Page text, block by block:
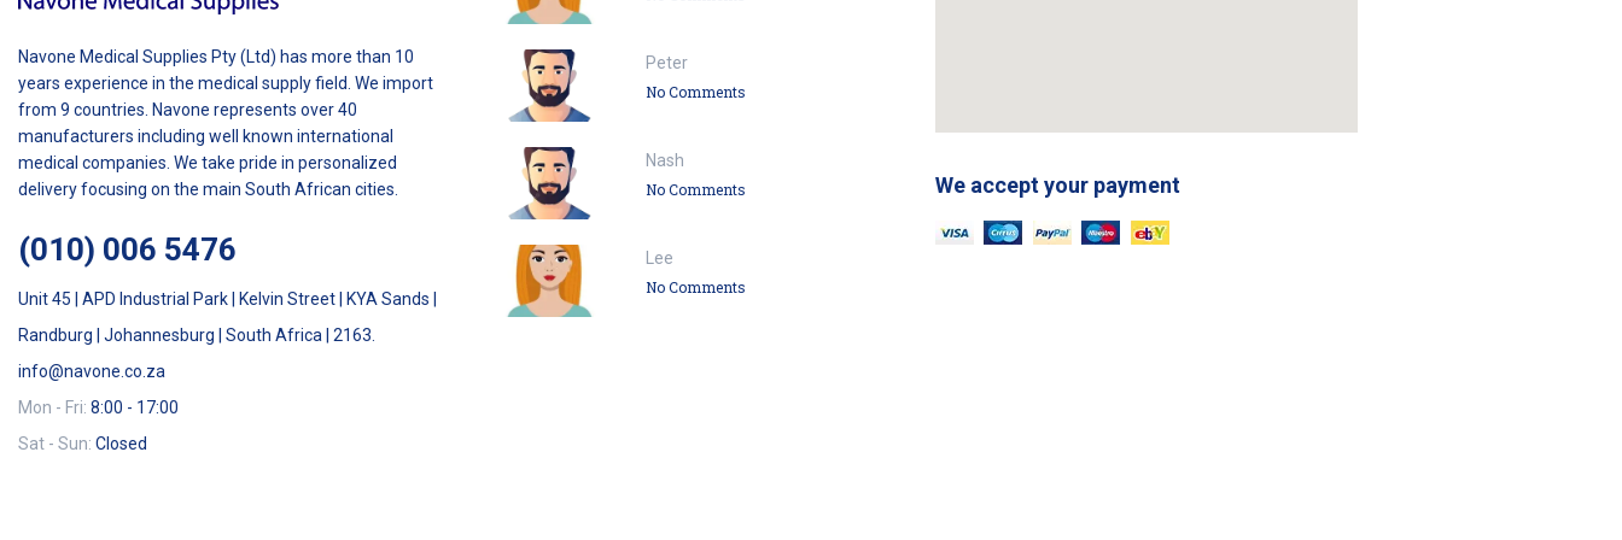
Navone Medical Supplies Pty (Ltd) has more than 10
years experience in the medical supply field. We import
from 9 countries. Navone represents over 40
manufacturers including well known international
medical companies. We take pride in personalized
delivery focusing on the main South African cities.
(010) 006 5476
Unit 45 | APD Industrial Park | Kelvin Street | KYA Sands |
Randburg | Johannesburg | South Africa | 2163.
info@navone.co.za
Mon - Fri: 8:00 - 17:00
Sat - Sun: Closed
Peter
No Comments
Nash
No Comments
Lee
No Comments
We accept your payment